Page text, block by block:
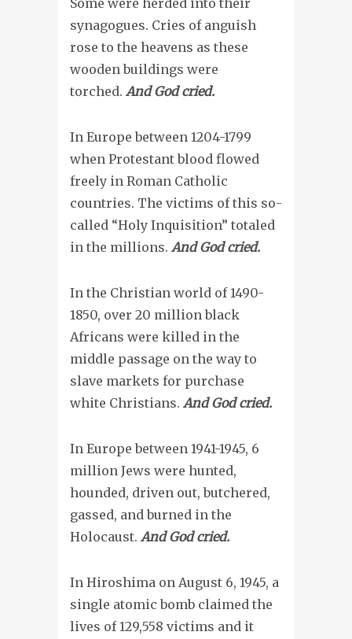
synagogues. Cries of anguish
rose to the heavens as these
wooden buildings were
torched. And God cried.
In Europe between 1204-1799
when Protestant blood flowed
freely in Roman Catholic
countries. The victims of this so-
called “Holy Inquisition” totaled
in the millions. And God cried.
In the Christian world of 1490-
1850, over 20 million black
Africans were killed in the
middle passage on the way to
slave markets for purchase
white Christians. And God cried.
In Europe between 1941-1945, 6
million Jews were hunted,
hounded, driven out, butchered,
gassed, and burned in the
Holocaust. And God cried.
In Hiroshima on August 6, 1945, a
single atomic bomb claimed the
lives of 129,558 victims and it